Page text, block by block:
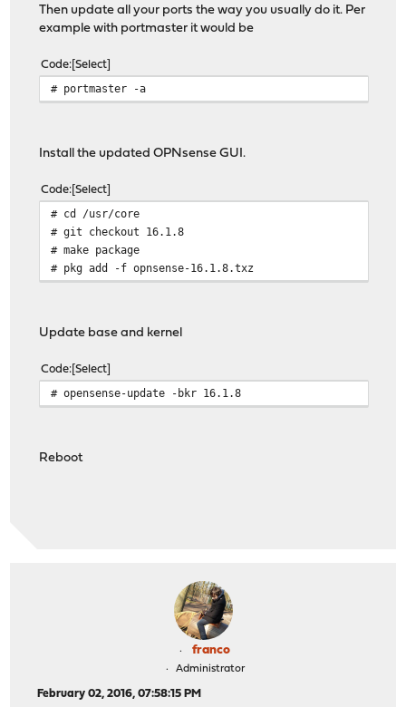
Then update all your ports the way you usually do it. Per
example with portmaster it would be
Code Select
# portmaster -a
Install the updated OPNsense GUI.
Code Select
# cd /usr/core
# git checkout 16.1.8
# make package
# pkg add -f opnsense-16.1.8.txz
Update base and kernel
Code Select
# opensense-update -bkr 16.1.8
Reboot
franco
Administrator
February 02, 2016, 07:58:15 PM